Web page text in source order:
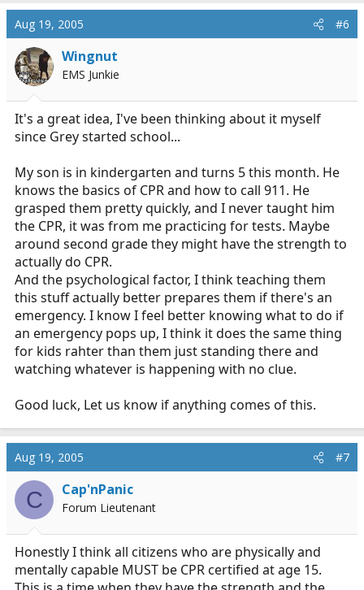
Aug 19, 2005 #6
Wingnut
EMS Junkie
It's a great idea, I've been thinking about it myself
since Grey started school...
My son is in kindergarten and turns 5 this month. He
knows the basics of CPR and how to call 911. He
grasped them pretty quickly, and I never taught him
the CPR, it was from me practicing for tests. Maybe
around second grade they might have the strength to
actually do CPR.
And the psychological factor, I think teaching them
this stuff actually better prepares them if there's an
emergency. I know I feel better knowing what to do if
an emergency pops up, I think it does the same thing
for kids rahter than them just standing there and
watching whatever is happening with no clue.
Good luck, Let us know if anything comes of this.
Aug 19, 2005 #7
C Cap'nPanic
Forum Lieutenant
Honestly I think all citizens who are physically and
mentally capable MUST be CPR certified at age 15.